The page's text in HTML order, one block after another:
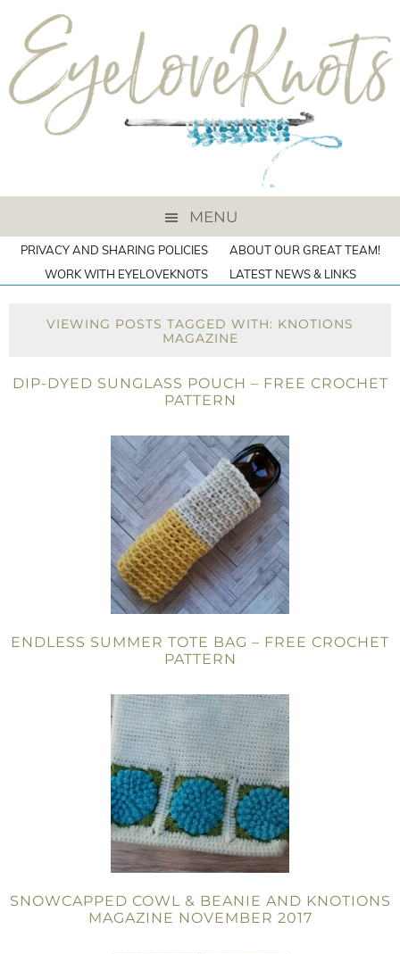
MENU
PRIVACY AND SHARING POLICIES
ABOUT OUR GREAT TEAM!
WORK WITH EYELOVEKNOTS
LATEST NEWS & LINKS
VIEWING POSTS TAGGED WITH: KNOTIONS
MAGAZINE
DIP-DYED SUNGLASS POUCH – FREE CROCHET
PATTERN
ENDLESS SUMMER TOTE BAG – FREE CROCHET
PATTERN
SNOWCAPPED COWL & BEANIE AND KNOTIONS
MAGAZINE NOVEMBER 2017